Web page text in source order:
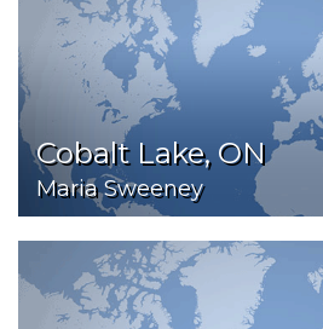
Cobalt Lake, ON
Maria Sweeney